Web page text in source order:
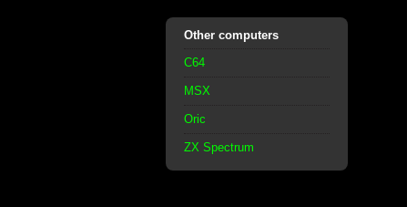
Other computers
C64
MSX
Oric
ZX Spectrum